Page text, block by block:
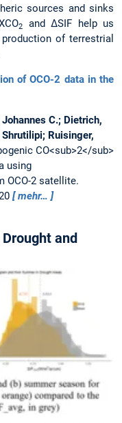
sources and sinks
2
and ΔSIF help us
of terrestrial
of OCO-2 data in the
C.; Dietrich,
Ruisinger,
CO<sub>2</sub>
using
OCO-2 satellite.
mehr…
and